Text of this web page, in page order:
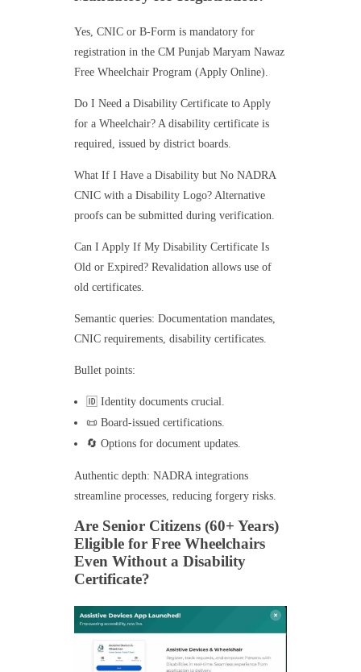
Yes, CNIC or B-Form is mandatory for
registration in the CM Punjab Maryam Nawaz
Free Wheelchair Program (Apply Online).
Do I Need a Disability Certificate to Apply
for a Wheelchair? A disability certificate is
required, issued by district boards.
What If I Have a Disability but No NADRA
CNIC with a Disability Logo? Alternative
proofs can be submitted during verification.
Can I Apply If My Disability Certificate Is
Old or Expired? Revalidation allows use of
old certificates.
Semantic queries: Documentation mandates,
CNIC requirements, disability certificates.
Bullet points:
🆔 Identity documents crucial.
📜 Board-issued certifications.
🔄 Options for document updates.
Authentic depth: NADRA integrations
streamline processes, reducing forgery risks.
Are Senior Citizens (60+ Years)
Eligible for Free Wheelchairs
Even Without a Disability
Certificate?